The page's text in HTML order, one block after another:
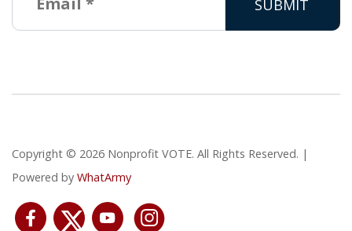
Copyright © 2026 Nonprofit VOTE. All Rights Reserved. |
Powered by WhatArmy